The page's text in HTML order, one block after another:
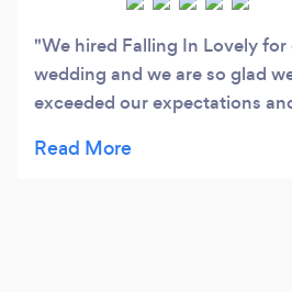
We hired Falling In Lovely
wedding and we are so glad
exceeded our expectations
photos came back and we are